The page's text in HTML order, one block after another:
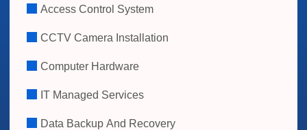
Access Control System
CCTV Camera Installation
Computer Hardware
IT Managed Services
Data Backup And Recovery